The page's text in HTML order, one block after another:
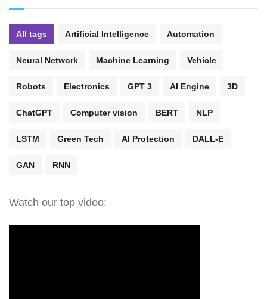
All tags Artificial Intelligence Automation
Neural Network Machine Learning Vehicle
Robots Electronics GPT 3 AI Engine 3D
ChatGPT Computer vision BERT NLP
LSTM Green Tech AI Protection DALL-E
GAN RNN
Watch our top video: